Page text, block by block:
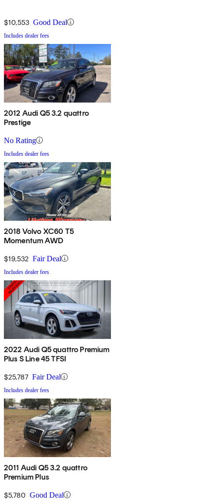
$10,553 Good Deal
Includes dealer fees
2012 Audi Q5 3.2 quattro
Prestige
No Rating
Includes dealer fees
2018 Volvo XC60 T5
Momentum AWD
$19,532 Fair Deal
Includes dealer fees
2022 Audi Q5 quattro Premium
Plus S Line 45 TFSI
$25,787 Fair Deal
Includes dealer fees
2011 Audi Q5 3.2 quattro
Premium Plus
$5,780 Good Deal